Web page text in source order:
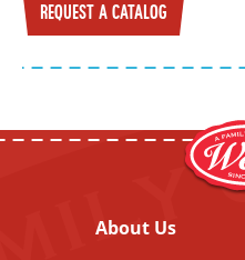
REQUEST A CATALOG
About Us